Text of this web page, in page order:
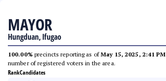
MAYOR
Hungduan, Ifugao
100.00% precincts reporting as ofMay 15, 2025, 2:41 PM
number of registered voters in the area.
RankCandidates